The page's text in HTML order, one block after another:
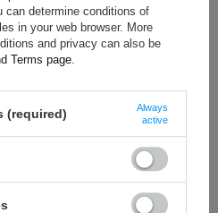
Unisex
Polyester
PRODUCT
please send us a question to
as possible.
Data is processed
. By submitting data, you
can determine conditions of
in your web browser. More
and privacy can also be
Terms page
(required)
Always
active